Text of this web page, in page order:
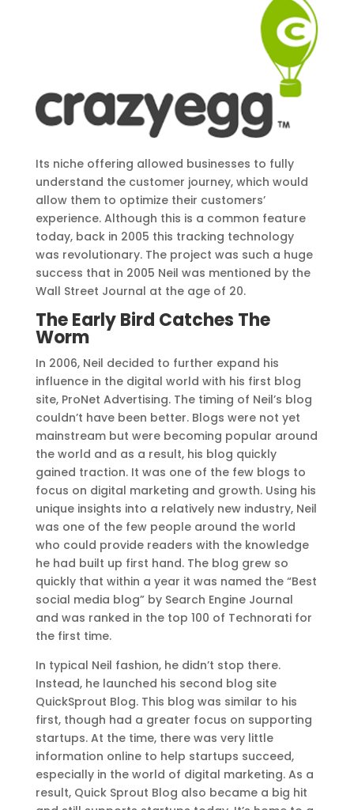
Its niche offering allowed businesses to fully
understand the customer journey, which would
allow them to optimize their customers’
experience. Although this is a common feature
today, back in 2005 this tracking technology
was revolutionary. The project was such a huge
success that in 2005 Neil was mentioned by the
Wall Street Journal at the age of 20.
The Early Bird Catches The
Worm
In 2006, Neil decided to further expand his
influence in the digital world with his first blog
site, ProNet Advertising. The timing of Neil’s blog
couldn’t have been better. Blogs were not yet
mainstream but were becoming popular around
the world and as a result, his blog quickly
gained traction. It was one of the few blogs to
focus on digital marketing and growth. Using his
unique insights into a relatively new industry, Neil
was one of the few people around the world
who could provide readers with the knowledge
he had built up first hand. The blog grew so
quickly that within a year it was named the “Best
social media blog” by Search Engine Journal
and was ranked in the top 100 of Technorati for
the first time.
In typical Neil fashion, he didn’t stop there.
Instead, he launched his second blog site
QuickSprout Blog. This blog was similar to his
first, though had a greater focus on supporting
startups. At the time, there was very little
information online to help startups succeed,
especially in the world of digital marketing. As a
result, Quick Sprout Blog also became a big hit